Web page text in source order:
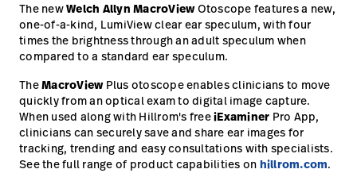
The newWelch Allyn MacroViewOtoscope features a new,
one-of-a-kind, LumiView clear ear speculum, with four
times the brightness through an adult speculum when
compared to a standard ear speculum.
TheMacroViewPlus otoscope enables clinicians to move
quickly from an optical exam to digital image capture.
When used along with Hillrom's freeiExaminer Pro App,
clinicians can securely save and share ear images for
tracking, trending and easy consultations with specialists.
See the full range of product capabilities on hillrom.com.